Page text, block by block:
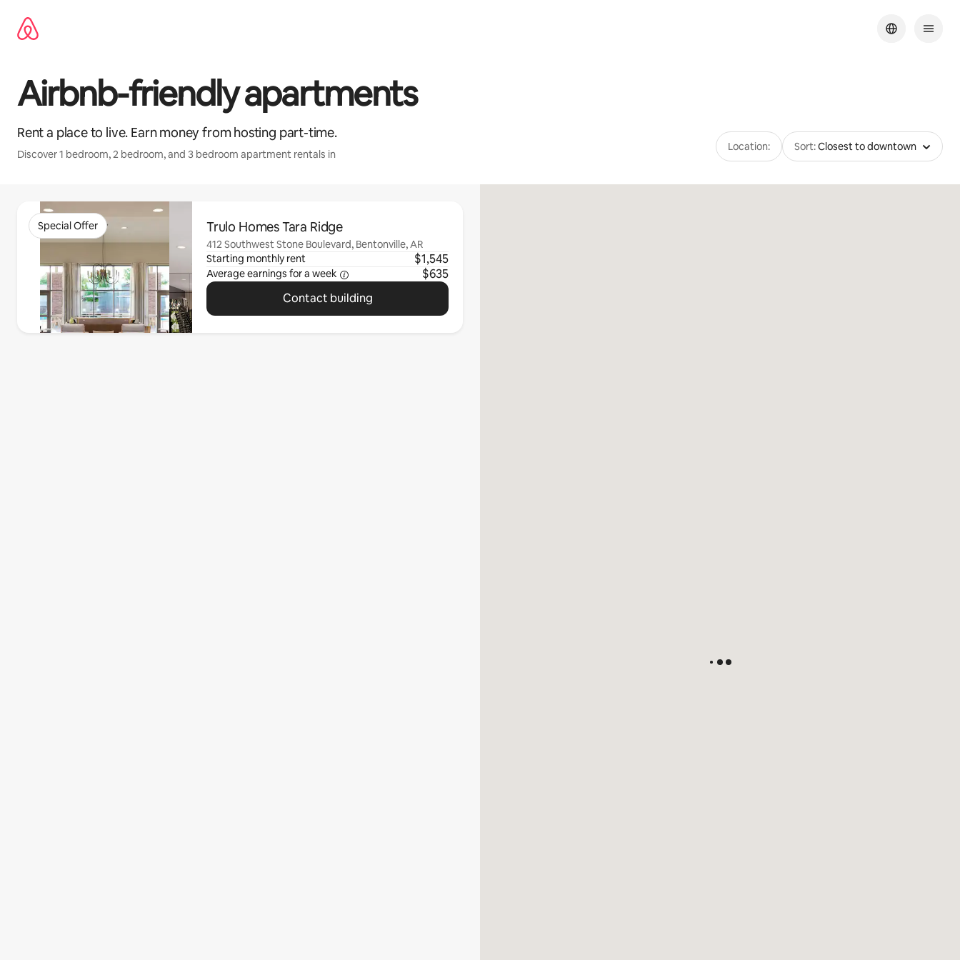
content
Airbnb-friendly apartments
Rent a place to live. Earn money from hosting part-time.
Discover 1 bedroom, 2 bedroom, and 3 bedroom apartment rentals in
Location: Sort:Closest to downtown
Special Offer
0 of 0 items showing
Trulo Homes Tara Ridge
412 Southwest Stone Boulevard, Bentonville, AR
Starting monthly rent
$1,545
Average earnings for a week
$635
Contact building